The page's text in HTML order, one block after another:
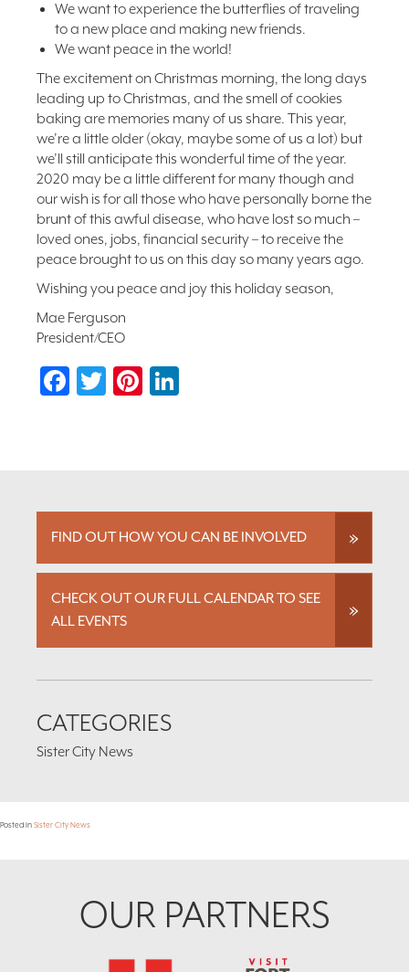
We want to experience the butterflies of traveling
to a new place and making new friends.
We want peace in the world!
The excitement on Christmas morning, the long days
leading up to Christmas, and the smell of cookies
baking are memories many of us share. This year,
we’re a little older (okay, maybe some of us a lot) but
we’ll still anticipate this wonderful time of the year.
2020 may be a little different for many though and
our wish is for all those who have personally borne the
brunt of this awful disease, who have lost so much –
loved ones, jobs, financial security – to receive the
peace brought to us on this day so many years ago.
Wishing you peace and joy this holiday season,
Mae Ferguson
President/CEO
Facebook
TwitterPinterest
FIND OUT HOW YOU CAN BE INVOLVED
CHECK OUT OUR FULL CALENDAR TO SEE
ALL EVENTS
CATEGORIES
Sister City News
Posted in Sister City News
OUR PARTNERS